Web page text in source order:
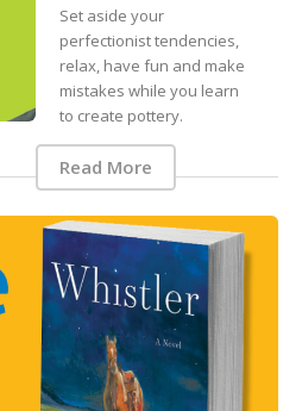
Set aside your
perfectionist tendencies,
relax, have fun and make
mistakes while you learn
to create pottery.
Read More